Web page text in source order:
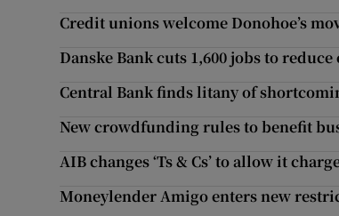
Credit unions welcome Donohoe’s
Danske Bank cuts 1,600 jobs to reduce
Central Bank finds litany of
New crowdfunding rules to benefit
AIB changes ‘Ts & Cs’ to allow it
Moneylender Amigo enters new